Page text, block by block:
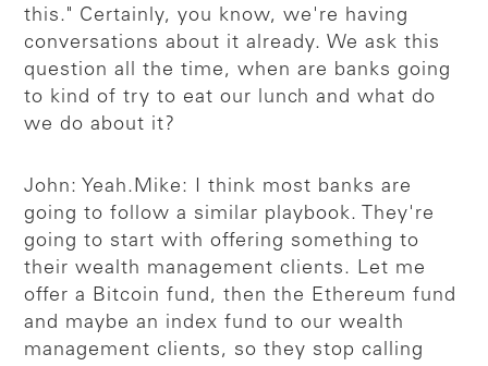
this." Certainly, you know, we're having
conversations about it already. We ask this
question all the time, when are banks going
to kind of try to eat our lunch and what do
we do about it?
John: Yeah. Mike: I think most banks are
going to follow a similar playbook. They're
going to start with offering something to
their wealth management clients. Let me
offer a Bitcoin fund, then the Ethereum fund
and maybe an index fund to our wealth
management clients, so they stop calling